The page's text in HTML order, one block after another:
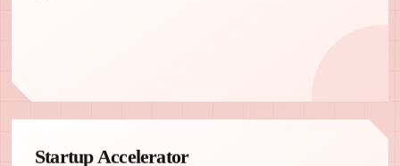
Startup Accelerator